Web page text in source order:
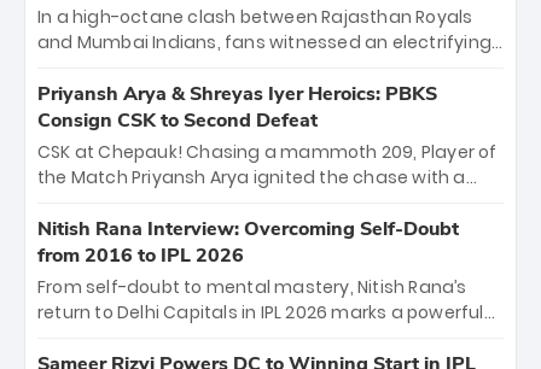
In a high-octane clash between Rajasthan Royals
and Mumbai Indians, fans witnessed an electrifying
emerged victorious by 27 runs, thanks to a blistering
batting display led by young sensation Vaibhav
Sooryavanshi and a dominant knock from Yashasvi
Jaiswal.
Priyansh Arya & Shreyas Iyer Heroics: PBKS
Consign CSK to Second Defeat
CSK at Chepauk! Chasing a mammoth 209, Player of
the Match Priyansh Arya ignited the chase with a
Shreyas Iyer’s composed fifty sealed the win. This
historic pursuit catapults PBKS to No. 1 on the table,
leaving Chennai winless. The new order has arrived.
Nitish Rana Interview: Overcoming Self-Doubt
from 2016 to IPL 2026
From self-doubt to mental mastery, Nitish Rana’s
return to Delhi Capitals in IPL 2026 marks a powerful
"sorted" veteran has traded rookie nerves for 2,800+
Sameer Rizvi Powers DC to Winning Start in IPL